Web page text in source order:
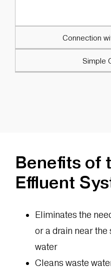
Connection
Simple
Benefits of
Effluent
Eliminates the
or a drain near the
water
Cleans waste